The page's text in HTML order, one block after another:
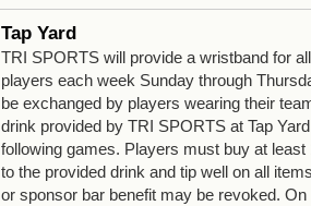
Tap Yard
TRI SPORTS will provide a wristband for
players each week Sunday through
be exchanged by players wearing their
drink provided by TRI SPORTS at Tap
following games. Players must buy at least
to the provided drink and tip well on all
or sponsor bar benefit may be revoked.